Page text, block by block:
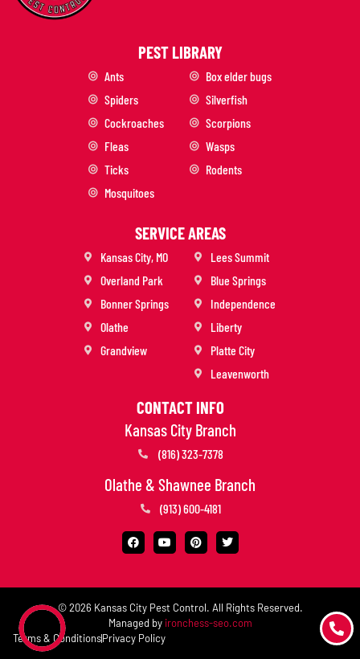
PEST LIBRARY
Ants
Spiders
Cockroaches
Fleas
Ticks
Mosquitoes
Box elder bugs
Silverfish
Scorpions
Wasps
Rodents
SERVICE AREAS
Kansas City, MO
Overland Park
Bonner Springs
Olathe
Grandview
Lees Summit
Blue Springs
Independence
Liberty
Platte City
Leavenworth
CONTACT INFO
Kansas City Branch
(816) 323-7378
Olathe & Shawnee Branch
(913) 600-4181
© 2026 Kansas City Pest Control. All Rights Reserved.
Managed by ironchess-seo.com
Terms & ConditionsPrivacy Policy